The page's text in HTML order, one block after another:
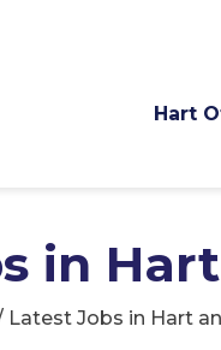
Hart
in
Latest Jobs in Hart